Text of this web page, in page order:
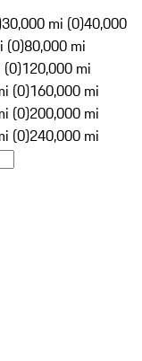
30,000 mi (0)40,000
(0)80,000 mi
(0)120,000 mi
(0)160,000 mi
(0)200,000 mi
(0)240,000 mi